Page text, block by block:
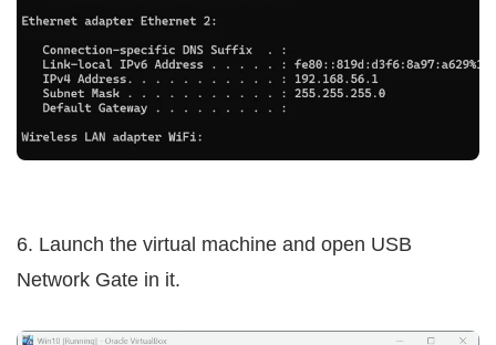
6. Launch the virtual machine and open USB
Network Gate in it.